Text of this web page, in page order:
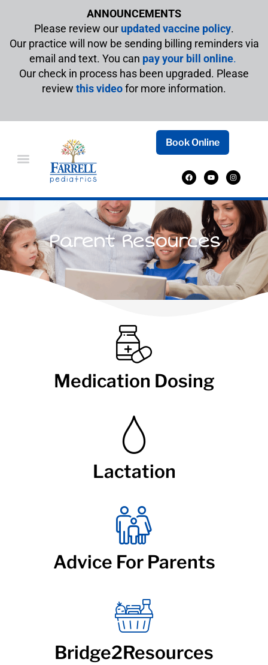
ANNOUNCEMENTS
Please review our updated vaccine policy.
Our practice will now be sending billing reminders via
email and text. You can pay your bill online.
Our check in process has been upgraded. Please
review this videofor more information.
Book Online
Parent Resources
Medication Dosing
Lactation
Advice For Parents
Bridge2Resources